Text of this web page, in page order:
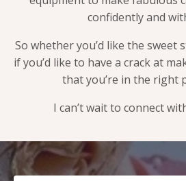
confidently and
So whether you’d like the sweet
if you’d like to have a crack at
that you’re in the right
I can’t wait to connect